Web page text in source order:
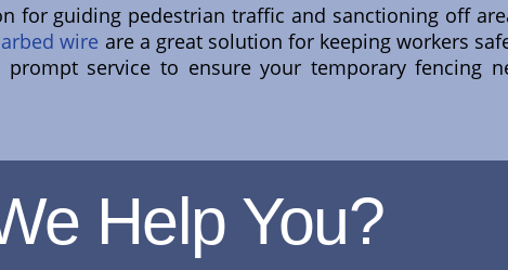
for guiding pedestrian traffic and sanctioning off
wire are a great solution for keeping workers
service to ensure your temporary fencing
Help You?